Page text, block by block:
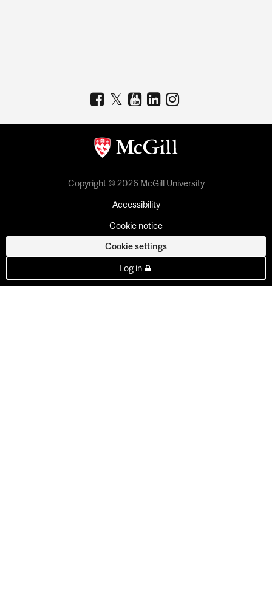
Copyright © 2026 McGill University
Accessibility
Cookie notice
Cookie settings
Log in